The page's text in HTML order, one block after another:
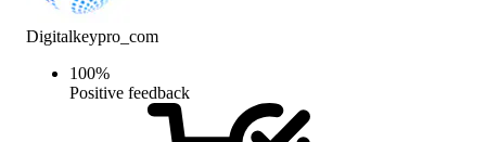
Digitalkeypro_com
100%
Positive feedback